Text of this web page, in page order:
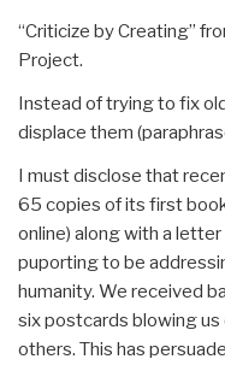
“Criticize by Creating”
Project.
Instead of trying to fix
displace them
I must disclose that
65 copies of its first
online) along with a
puporting to be
humanity. We received
six postcards blowing us
others. This has